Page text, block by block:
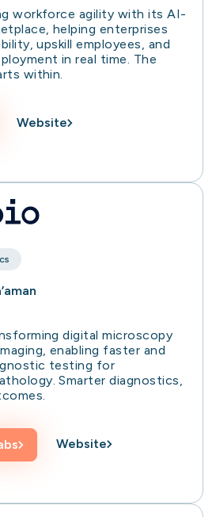
workforce agility with its AI-
helping enterprises
upskill employees, and
in real time. The
within.
Website
digital microscopy
enabling faster and
testing for
Smarter diagnostics,
Website